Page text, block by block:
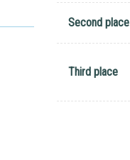
Second place
Third place